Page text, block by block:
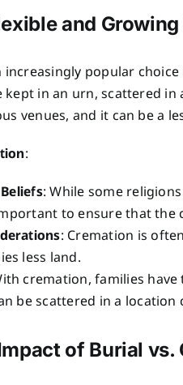
and
increasingly popular
kept in an urn, scattered
venues, and it can be a
:
: While some
to ensure that
: Cremation is
less land.
cremation, families
be scattered in a
of Burial vs.